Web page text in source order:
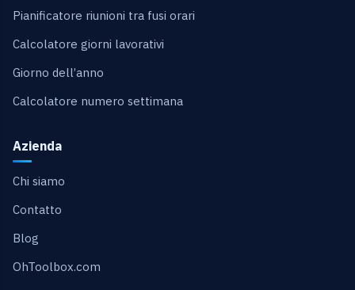
Pianificatore riunioni tra fusi orari
Calcolatore giorni lavorativi
Giorno dell’anno
Calcolatore numero settimana
Azienda
Chi siamo
Contatto
Blog
OhToolbox.com